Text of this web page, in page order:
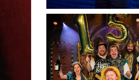
Sh!t-faced